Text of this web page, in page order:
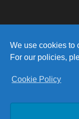
We use cookies to
For our policies,
Cookie Policy